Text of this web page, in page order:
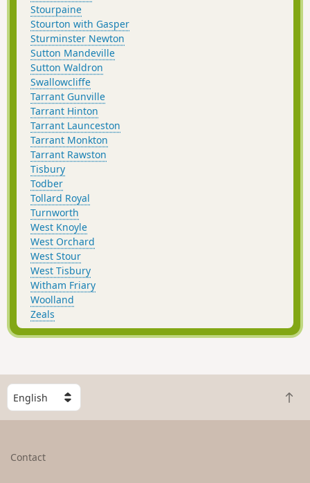
Stourpaine
Stourton with Gasper
Sturminster Newton
Sutton Mandeville
Sutton Waldron
Swallowcliffe
Tarrant Gunville
Tarrant Hinton
Tarrant Launceston
Tarrant Monkton
Tarrant Rawston
Tisbury
Todber
Tollard Royal
Turnworth
West Knoyle
West Orchard
West Stour
West Tisbury
Witham Friary
Woolland
Zeals
S
e
l
B
a
Contact